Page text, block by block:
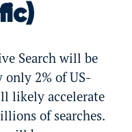
Search will be
2% of US-
likely accelerate
of searches.